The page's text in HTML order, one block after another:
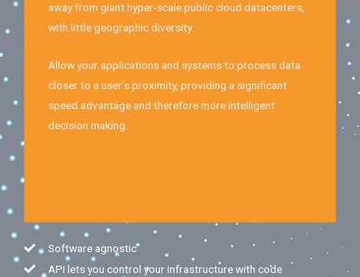
away from giant hyper-scale public cloud datacenters,
with little geographic diversity.
Allow your applications and systems to process data
closer to a user’s proximity, providing a significant
speed advantage and therefore more intelligent
decision making.
Software agnostic
API lets you control your infrastructure with code